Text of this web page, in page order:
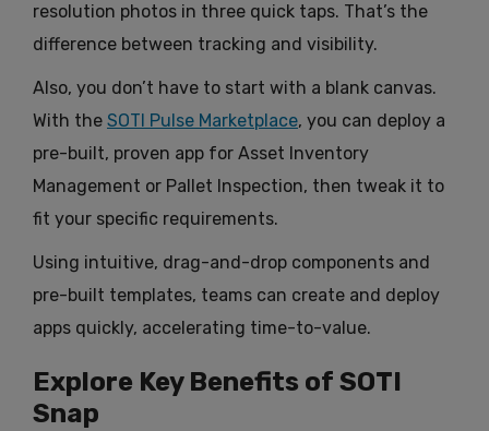
resolution photos in three quick taps. That’s the
difference between tracking and visibility.
Also, you don’t have to start with a blank canvas.
With the SOTI Pulse Marketplace, you can deploy a
pre-built, proven app for Asset Inventory
Management or Pallet Inspection, then tweak it to
fit your specific requirements.
Using intuitive, drag-and-drop components and
pre-built templates, teams can create and deploy
apps quickly, accelerating time-to-value.
Explore Key Benefits of SOTI
Snap